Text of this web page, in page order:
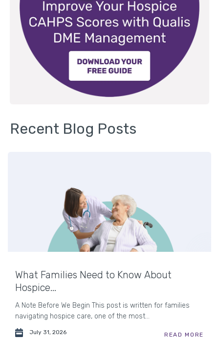
Recent Blog Posts
What Families Need to Know About
Hospice...
A Note Before We Begin This post is written for families
navigating hospice care, one of the most...
July 31, 2026 READ MORE